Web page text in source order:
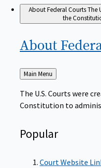
About Federal CourtsThe
the
About
Back
to
Main Menu
The U.S. Courts were
Constitution to
Popular
Court Website